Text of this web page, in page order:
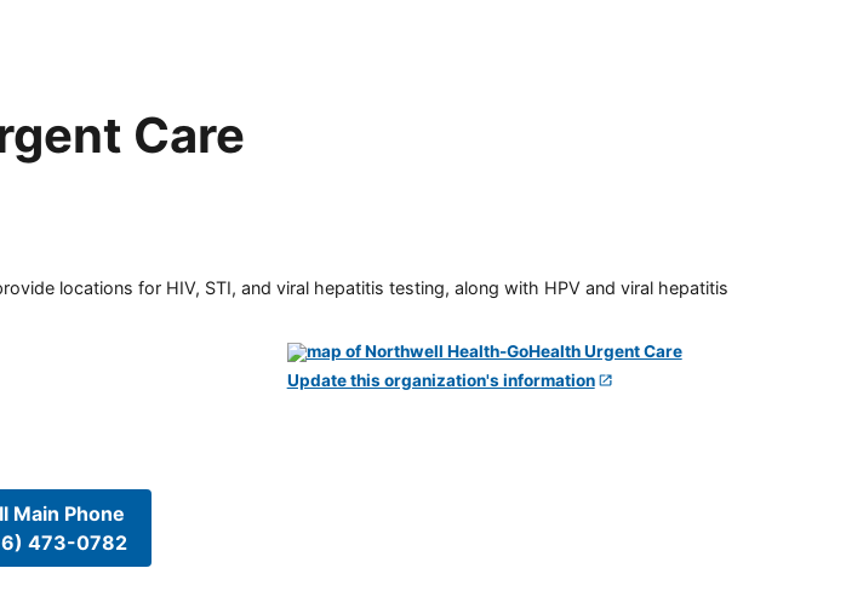
Care
locations for HIV, STI, and viral hepatitis testing, along with HPV and viral hepatitis
Main Phone
473-0782
Update this organization's information